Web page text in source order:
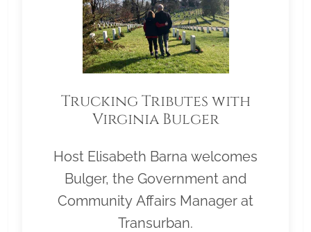
Trucking Tributes with
Virginia Bulger
Host Elisabeth Barna welcomes
Bulger, the Government and
Community Affairs Manager at
Transurban.